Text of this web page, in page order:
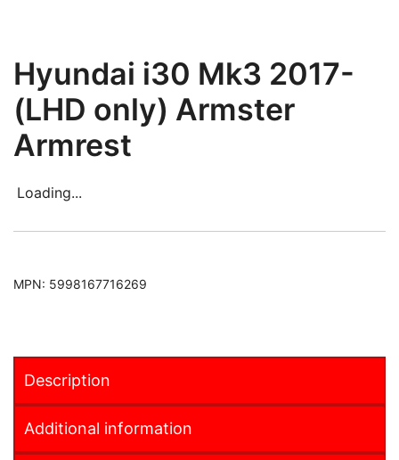
Hyundai i30 Mk3 2017-
(LHD only) Armster
Armrest
Loading...
MPN: 5998167716269
Description
Additional information